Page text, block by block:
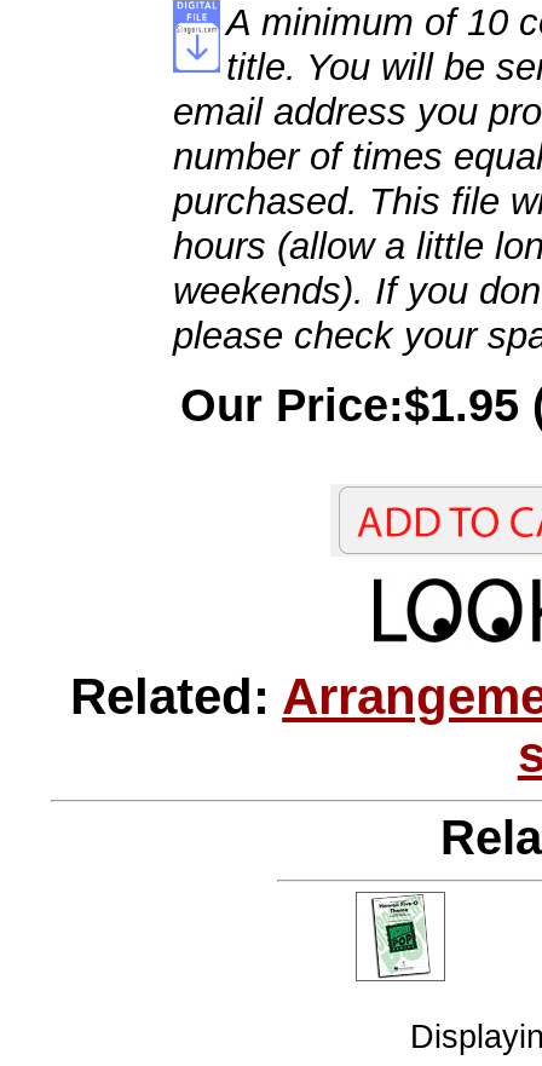
A minimum of 10
title. You will be
email address you
number of times
purchased. This file
hours (allow a little
weekends). If you
please check your
Our Price:$1.95
Related: